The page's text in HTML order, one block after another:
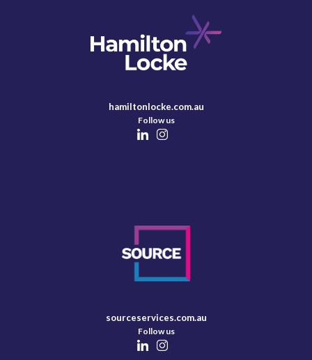
hamiltonlocke.com.au
Follow us
sourceservices.com.au
Follow us